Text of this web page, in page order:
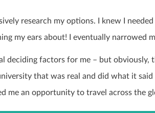
research my options. I knew I needed
my ears about! I eventually narrowed
deciding factors for me – but
that was real and did what it
me an opportunity to travel across the